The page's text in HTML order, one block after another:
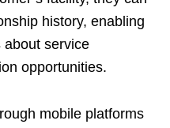
history, enabling
about service
opportunities.
mobile platforms